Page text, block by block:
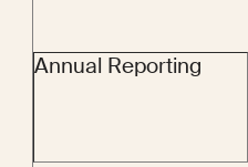
Annual Reporting